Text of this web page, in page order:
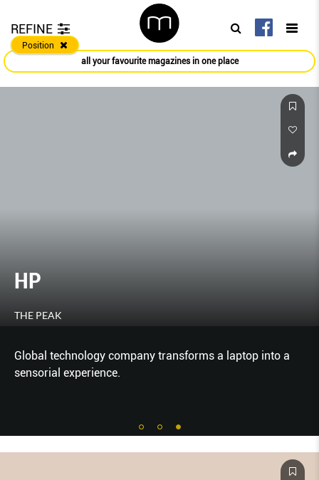
REFINE
Position
all your favourite magazines in one place
HP
THE PEAK
Global technology company transforms a laptop into a
sensorial experience.